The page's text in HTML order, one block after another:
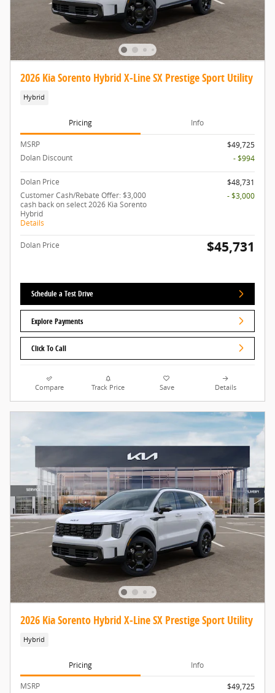
2026 Kia Sorento Hybrid X-Line SX Prestige Sport Utility
Hybrid
Pricing Info
MSRP
$49,725
Dolan Discount
- $994
Dolan Price
$48,731
Customer Cash/Rebate Offer: $3,000
cash back on select 2026 Kia Sorento
Hybrid
Details
- $3,000
Dolan Price $45,731
Schedule a Test Drive
Explore Payments
Click To Call
Compare Track Price Save Details
2026 Kia Sorento Hybrid X-Line SX Prestige Sport Utility
Hybrid
Pricing Info
MSRP
$49,725